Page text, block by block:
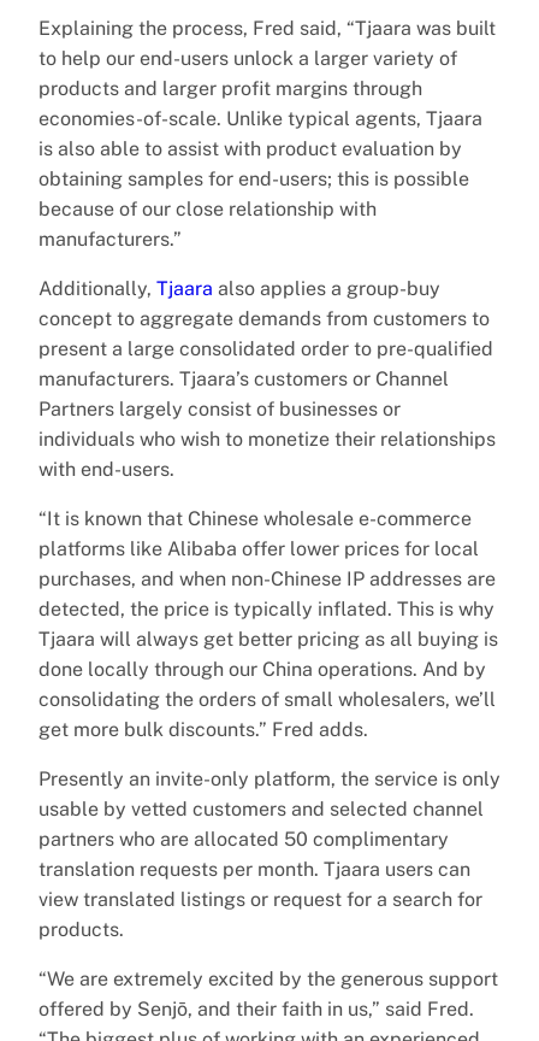
Explaining the process, Fred said, “Tjaara was built
to help our end-users unlock a larger variety of
products and larger profit margins through
economies-of-scale. Unlike typical agents, Tjaara
is also able to assist with product evaluation by
obtaining samples for end-users; this is possible
because of our close relationship with
manufacturers.”
Additionally, Tjaara also applies a group-buy
concept to aggregate demands from customers to
present a large consolidated order to pre-qualified
manufacturers. Tjaara’s customers or Channel
Partners largely consist of businesses or
individuals who wish to monetize their relationships
with end-users.
“It is known that Chinese wholesale e-commerce
platforms like Alibaba offer lower prices for local
purchases, and when non-Chinese IP addresses are
detected, the price is typically inflated. This is why
Tjaara will always get better pricing as all buying is
done locally through our China operations. And by
consolidating the orders of small wholesalers, we’ll
get more bulk discounts.” Fred adds.
Presently an invite-only platform, the service is only
usable by vetted customers and selected channel
partners who are allocated 50 complimentary
translation requests per month. Tjaara users can
view translated listings or request for a search for
products.
“We are extremely excited by the generous support
offered by Senjō, and their faith in us,” said Fred.